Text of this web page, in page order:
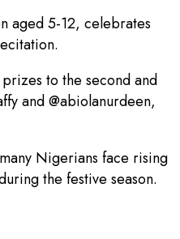
aged 5-12, celebrates
to the second and
and @abiolanurdeen,
Nigerians face rising
the festive season.